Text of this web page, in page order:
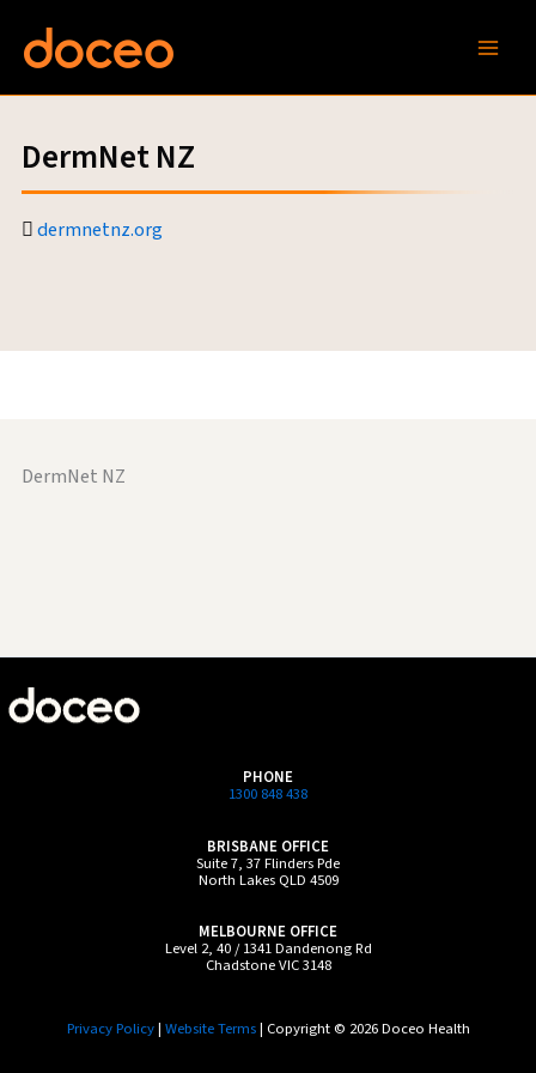
content
DermNet NZ
dermnetnz.org
DermNet NZ
PHONE
1300 848 438
BRISBANE OFFICE
Suite 7, 37 Flinders Pde
North Lakes QLD 4509
MELBOURNE OFFICE
Level 2, 40 / 1341 Dandenong Rd
Chadstone VIC 3148
Privacy Policy| Website Terms| Copyright © 2026 Doceo Health